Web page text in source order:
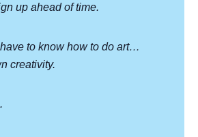
up ahead of time.
have to know how to do art…
creativity.